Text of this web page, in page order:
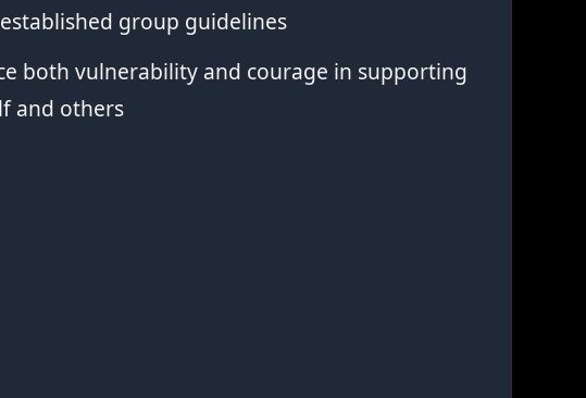
group guidelines
both vulnerability and courage in supporting
and others